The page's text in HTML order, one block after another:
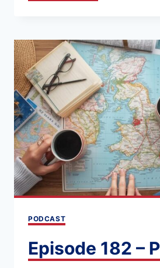
THE
UK
BY
TRAIN
OR
CAR:
PROS,
CONS,
AND
PODCAST
Episode 182 –